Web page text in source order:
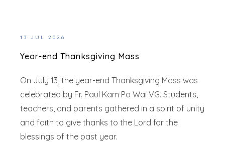
13 JUL 2026
Year-end Thanksgiving Mass
On July 13, the year-end Thanksgiving Mass was
celebrated by Fr. Paul Kam Po Wai VG. Students,
teachers, and parents gathered in a spirit of unity
and faith to give thanks to the Lord for the
blessings of the past year.